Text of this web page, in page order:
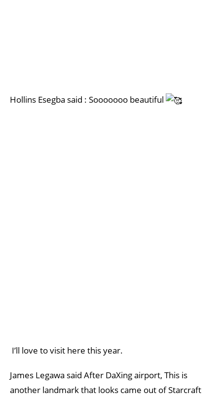
Hollins Esegba said : Sooooooo beautiful
I’ll love to visit here this year.
James Legawa said After DaXing airport, This is
another landmark that looks came out of Starcraft